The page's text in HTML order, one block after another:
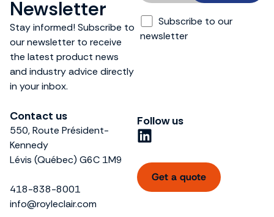
Newsletter
Stay informed! Subscribe to
our newsletter to receive
the latest product news
and industry advice directly
in your inbox.
Subscribe to our
newsletter
Contact us
550, Route Président-
Kennedy
Lévis (Québec) G6C 1M9
418-838-8001
info@royleclair.com
Follow us
L
n
k
e
Get a quote